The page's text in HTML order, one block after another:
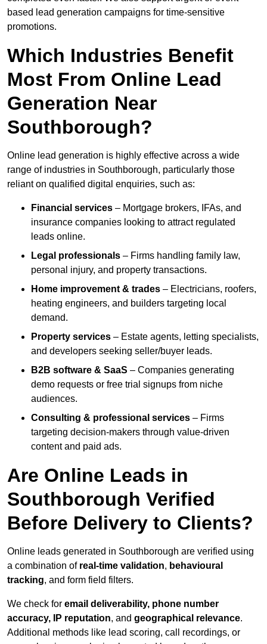
based lead generation campaigns for time-sensitive
promotions.
Which Industries Benefit
Most From Online Lead
Generation Near
Southborough?
Online lead generation is highly effective across a wide
range of industries in Southborough, particularly those
reliant on qualified digital enquiries, such as:
Financial services – Mortgage brokers, IFAs, and
insurance companies looking to attract regulated
leads online.
Legal professionals – Firms handling family law,
personal injury, and property transactions.
Home improvement & trades – Electricians, roofers,
heating engineers, and builders targeting local
demand.
Property services – Estate agents, letting specialists,
and developers seeking seller/buyer leads.
B2B software & SaaS – Companies generating
demo requests or free trial signups from niche
audiences.
Consulting & professional services – Firms
targeting decision-makers through value-driven
content and paid ads.
Are Online Leads in
Southborough Verified
Before Delivery to Clients?
Online leads generated in Southborough are verified using
a combination of real-time validation, behavioural
tracking, and form field filters.
We check for email deliverability, phone number
accuracy, IP reputation, and geographical relevance.
Additional methods like lead scoring, call recordings, or